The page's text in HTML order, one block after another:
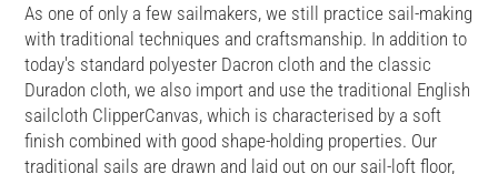
As one of only a few sailmakers, we still practice sail-making
with traditional techniques and craftsmanship. In addition to
today's standard polyester Dacron cloth and the classic
Duradon cloth, we also import and use the traditional English
sailcloth ClipperCanvas, which is characterised by a soft
finish combined with good shape-holding properties. Our
traditional sails are drawn and laid out on our sail-loft floor,